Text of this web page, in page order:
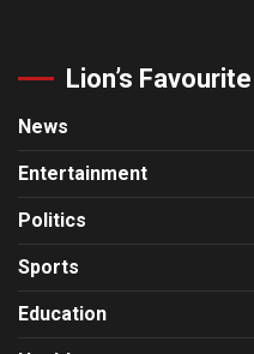
Lion’s Favourite
News
Entertainment
Politics
Sports
Education